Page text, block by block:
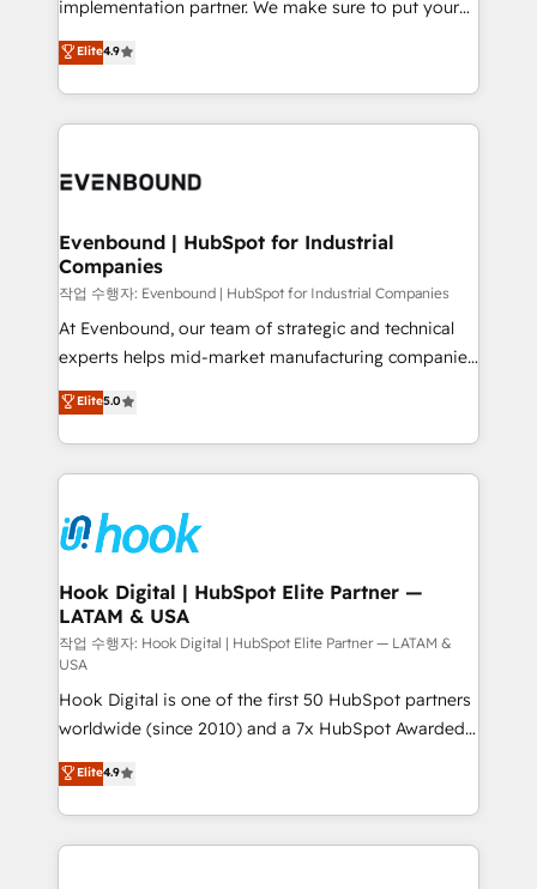
constraints. By the Numbers 🏆 Top 1% of all
HubSpot partners 🔄 Top 5% globally in client
and sales ops at mid-market companies ready to
implementation partner. We make sure to put your
organization's needs and goals first and think along
with your organization. We are only satisfied once
you are too. Why Systony? - 20+ years of
experience with CRM, Marketing, Sales & Service
Own back-end developers - Complex data
View, SuperOffice) - Custom integrations (e.g. MS
Business Central, Navision, AX, SAP, Exact, AFAS) We
focus on growing B2B companies in the SME sector
such as manufacturing, SaaS, business services and
wholesaler companies. As an experienced HubSpot
That's why we have developed a step-by-step
implementation process that focuses on user
strive for optimal customer processes and
experiences. Systony – We believe you can grow!
Elite4.9
Evenbound | HubSpot for Industrial
Companies
작업 수행자: Evenbound | HubSpot for Industrial Companies
At Evenbound, our team of strategic and technical
experts helps mid-market manufacturing companies
achieve real growth. We specialize in delivering
tailored solutions that drive results by leveraging
HubSpot’s platform and data to fuel success.
Technical Solutions: - HubSpot Technical Consulting -
Onboarding - Data Migration & Integrations -
Technical Audit & Optimization Strategic Solutions: -
Revenue Operations - Inbound Marketing -
Outbound Marketing - HubSpot CMS Website
Design & Development We empower our clients to
reach their full potential by providing transparent,
relationship-driven support. With over 300 HubSpot
certifications and accreditations, we deliver both the
technical know-how and strategic guidance you
need to succeed.
Elite5.0
Hook Digital | HubSpot Elite Partner —
LATAM & USA
작업 수행자: Hook Digital | HubSpot Elite Partner — LATAM &
USA
Hook Digital is one of the first 50 HubSpot partners
worldwide (since 2010) and a 7x HubSpot Awarded
Elite Partner. With 500+ projects across the U.S.,
Brazil, and LATAM, we combine global expertise with
regional experience. Today, we are Brazil’s largest
HubSpot Elite Partner—trusted by companies across
Elite4.9